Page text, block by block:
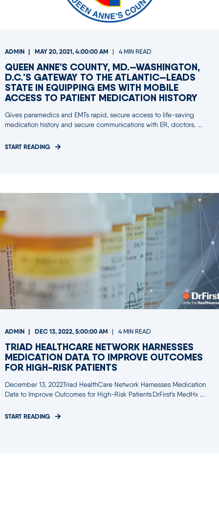
ADMIN MAY 20, 2021, 4:00:00 AM 4 MIN READ
QUEEN ANNE'S COUNTY, MD.—WASHINGTON,
D.C.’S GATEWAY TO THE ATLANTIC—LEADS
STATE IN EQUIPPING EMS WITH MOBILE
ACCESS TO PATIENT MEDICATION HISTORY
Gives paramedics and EMTs rapid, secure access to life-saving
medication history and secure communications with ER, doctors, ...
START READING
ADMIN DEC 13, 2022, 5:00:00 AM 4 MIN READ
TRIAD HEALTHCARE NETWORK HARNESSES
MEDICATION DATA TO IMPROVE OUTCOMES
FOR HIGH-RISK PATIENTS
December 13, 2022Triad HealthCare Network Harnesses Medication
Data to Improve Outcomes for High-Risk Patients DrFirst’s MedHx ...
START READING